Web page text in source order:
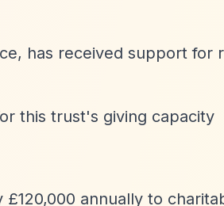
has received support for
this trust's giving capacity
annually to